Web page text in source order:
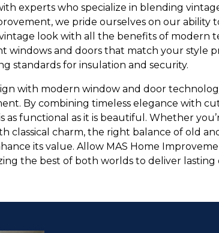
experts who specialize in blending
we pride ourselves on our ability
look with all the benefits of modern
windows and doors that match your style
standards for insulation and security.
with modern window and door
By combining timeless elegance with
as functional as it is beautiful. Whether
classical charm, the right balance of old
its value. Allow MAS Home
the best of both worlds to deliver lasting